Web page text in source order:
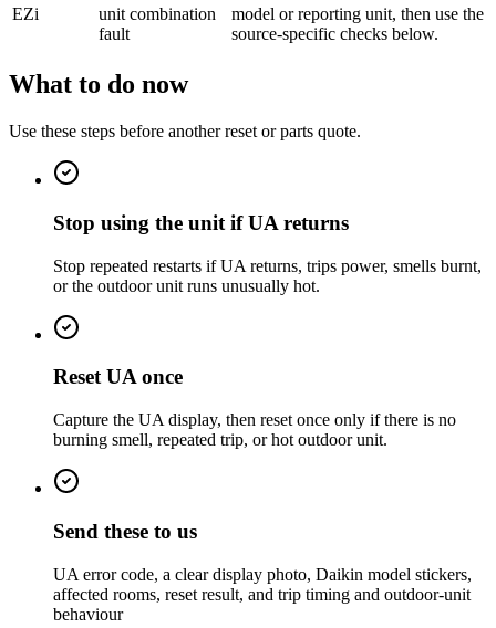
EZi
unit combination
fault
model or reporting unit, then use the
source-specific checks below.
What to do now
Use these steps before another reset or parts quote.
Stop using the unit if UA returns
Stop repeated restarts if UA returns, trips power, smells burnt,
or the outdoor unit runs unusually hot.
Reset UA once
Capture the UA display, then reset once only if there is no
burning smell, repeated trip, or hot outdoor unit.
Send these to us
UA error code, a clear display photo, Daikin model stickers,
affected rooms, reset result, and trip timing and outdoor-unit
behaviour